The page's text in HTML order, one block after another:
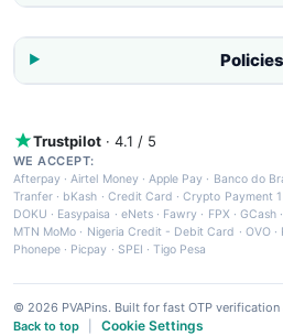
Policies
Trustpilot · 4.1 / 5
WE ACCEPT:
Afterpay ·Airtel Money·Apple Pay · Banco do
Tranfer · bKash · Credit Card ·Crypto Payment 1
DOKU · Easypaisa · eNets· Fawry · FPX ·GCash ·
MTN MoMo · Nigeria Credit - Debit Card · OVO·
Phonepe · Picpay · SPEI ·Tigo Pesa
© 2026 PVAPins. Built for fast OTP verification
Back to top
Cookie Settings